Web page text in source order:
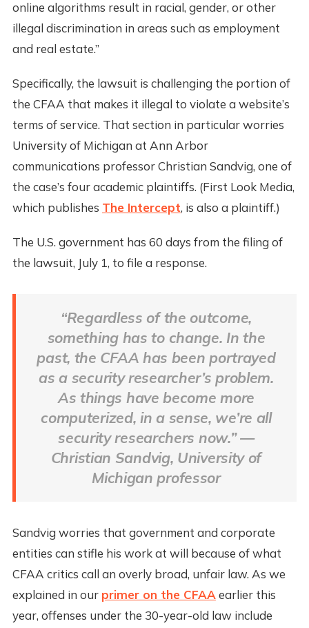
online algorithms result in racial, gender, or other
illegal discrimination in areas such as employment
and real estate.”
Specifically, the lawsuit is challenging the portion of
the CFAA that makes it illegal to violate a website’s
terms of service. That section in particular worries
University of Michigan at Ann Arbor
communications professor Christian Sandvig, one of
the case’s four academic plaintiffs. (First Look Media,
which publishes The Intercept, is also a plaintiff.)
The U.S. government has 60 days from the filing of
the lawsuit, July 1, to file a response.
“Regardless of the outcome,
something has to change. In the
past, the CFAA has been portrayed
as a security researcher’s problem.
As things have become more
computerized, in a sense, we’re all
security researchers now.” —
Christian Sandvig, University of
Michigan professor
Sandvig worries that government and corporate
entities can stifle his work at will because of what
CFAA critics call an overly broad, unfair law. As we
explained in our primer on the CFAA earlier this
year, offenses under the 30-year-old law include